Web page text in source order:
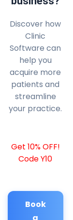
Discover how
Clinic
Software can
help you
acquire more
patients and
streamline
your practice.
Get 10% OFF!
Code Y10
Book
a